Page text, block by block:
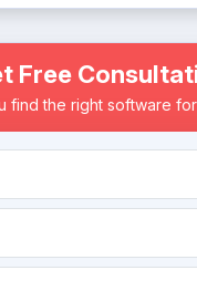
Tracking Software
System
Management
Free
find the right software